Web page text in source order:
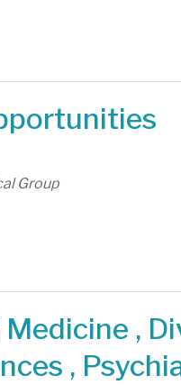
Group
,
,